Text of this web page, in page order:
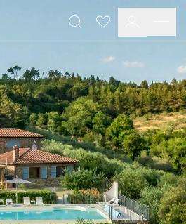
Favourites